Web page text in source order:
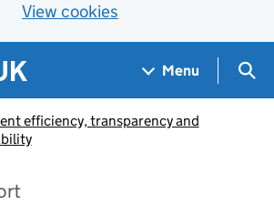
View cookies
Menu
efficiency, transparency and